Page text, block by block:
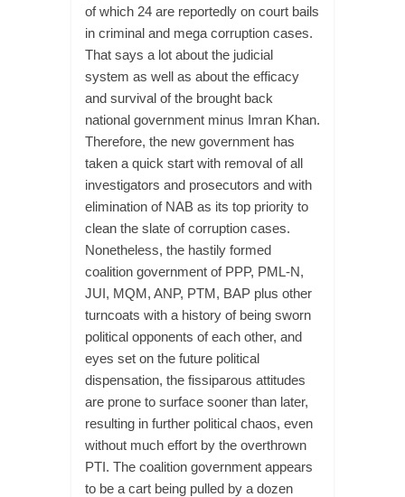
of which 24 are reportedly on court bails
in criminal and mega corruption cases.
That says a lot about the judicial
system as well as about the efficacy
and survival of the brought back
national government minus Imran Khan.
Therefore, the new government has
taken a quick start with removal of all
investigators and prosecutors and with
elimination of NAB as its top priority to
clean the slate of corruption cases.
Nonetheless, the hastily formed
coalition government of PPP, PML-N,
JUI, MQM, ANP, PTM, BAP plus other
turncoats with a history of being sworn
political opponents of each other, and
eyes set on the future political
dispensation, the fissiparous attitudes
are prone to surface sooner than later,
resulting in further political chaos, even
without much effort by the overthrown
PTI. The coalition government appears
to be a cart being pulled by a dozen